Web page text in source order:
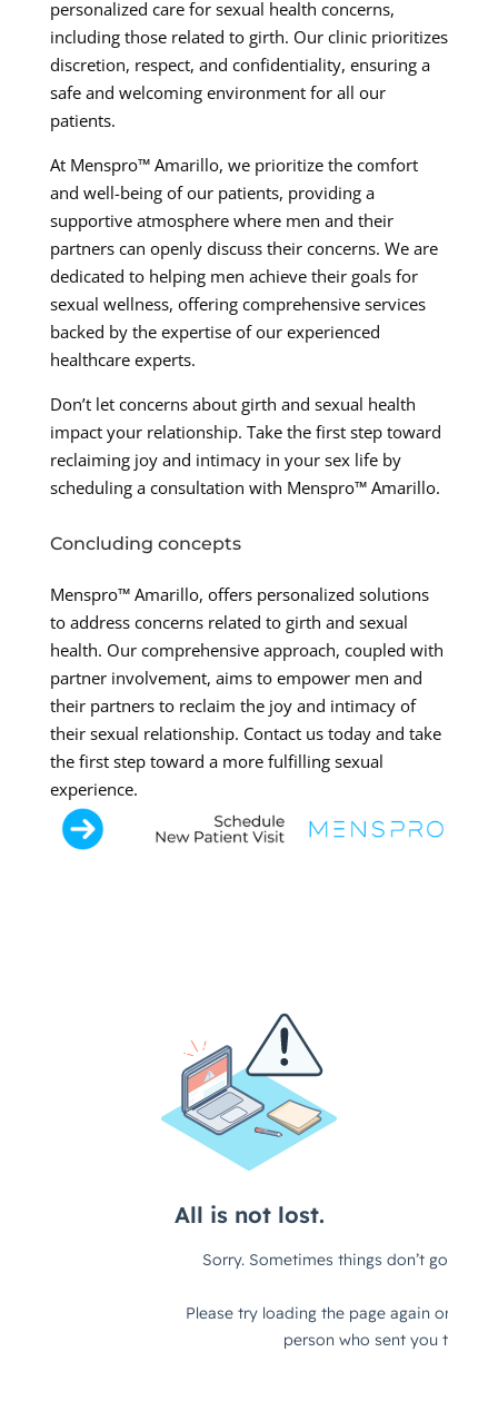
personalized care for sexual health concerns,
including those related to girth. Our clinic prioritizes
discretion, respect, and confidentiality, ensuring a
safe and welcoming environment for all our
patients.
At Menspro™ Amarillo, we prioritize the comfort
and well-being of our patients, providing a
supportive atmosphere where men and their
partners can openly discuss their concerns. We are
dedicated to helping men achieve their goals for
sexual wellness, offering comprehensive services
backed by the expertise of our experienced
healthcare experts.
Don’t let concerns about girth and sexual health
impact your relationship. Take the first step toward
reclaiming joy and intimacy in your sex life by
scheduling a consultation with Menspro™ Amarillo.
Concluding concepts
Menspro™ Amarillo, offers personalized solutions
to address concerns related to girth and sexual
health. Our comprehensive approach, coupled with
partner involvement, aims to empower men and
their partners to reclaim the joy and intimacy of
their sexual relationship. Contact us today and take
the first step toward a more fulfilling sexual
experience.